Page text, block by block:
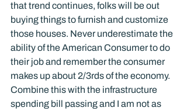
that trend continues, folks will be out
buying things to furnish and customize
those houses. Never underestimate the
ability of the American Consumer to do
their job and remember the consumer
makes up about 2/3rds of the economy.
Combine this with the infrastructure
spending bill passing and I am not as